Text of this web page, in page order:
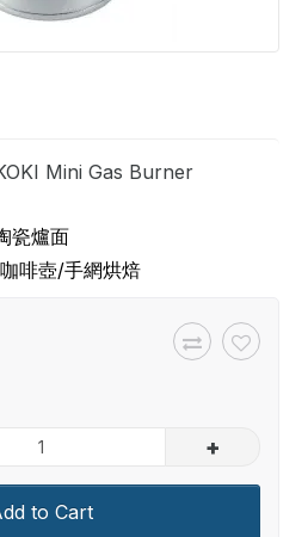
Mini Gas Burner
瓷爐面
啡壺/手網烘焙
+
to Cart